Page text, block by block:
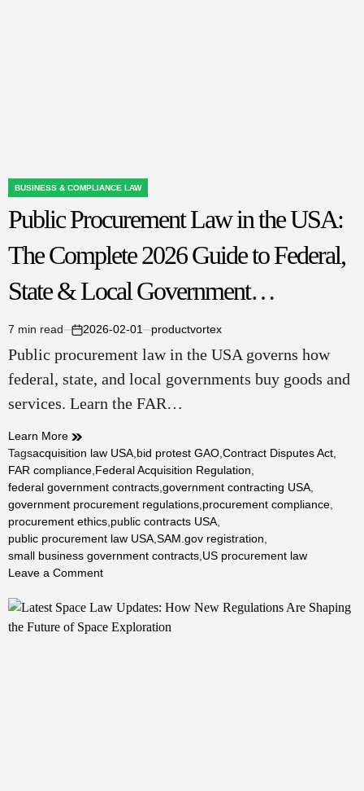
POSTED
IN
BUSINESS & COMPLIANCE LAW
Public Procurement Law in the USA:
The Complete 2026 Guide to Federal,
State & Local Government
Contracting
Estimated
read
time
7 min read
on
2026-02-01 productvortex
Public procurement law in the USA governs how
federal, state, and local governments buy goods and
services. Learn the FAR…
Learn More
Tagsacquisition law USA,bid protest GAO,Contract Disputes Act,
FAR compliance,Federal Acquisition Regulation,
federal government contracts,government contracting USA,
government procurement regulations,procurement compliance,
procurement ethics,public contracts USA,
public procurement law USA,SAM.gov registration,
small business government contracts,US procurement law
Leave a Commenton
Procurement
Law